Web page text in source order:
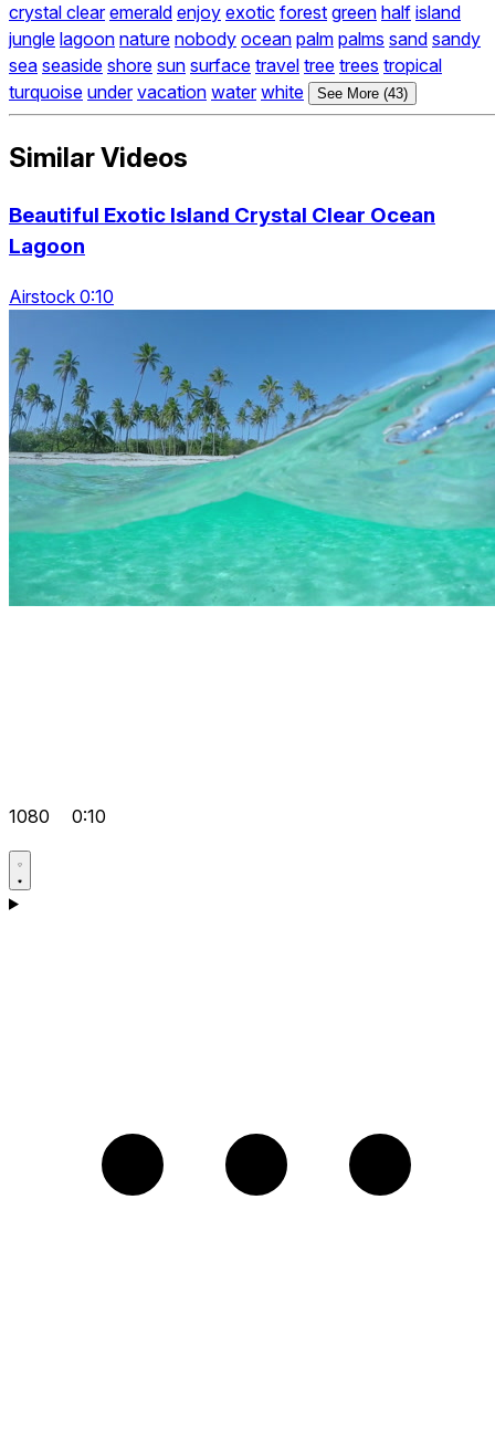
crystal clear emerald enjoy exotic forest green half island
jungle lagoon nature nobody ocean palm palms sand sandy
sea seaside shore sun surface travel tree trees tropical
turquoise under vacation water white See More (43)
Similar Videos
Beautiful Exotic Island Crystal Clear Ocean
Lagoon
Airstock 0:10
1080 0:10